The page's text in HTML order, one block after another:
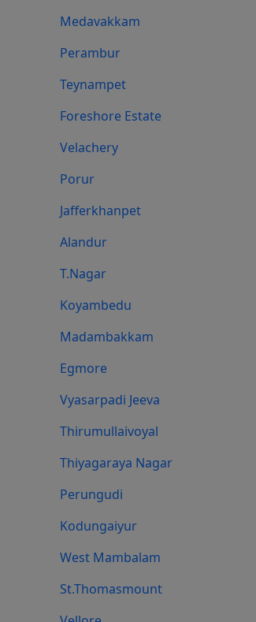
Medavakkam
Perambur
Teynampet
Foreshore Estate
Velachery
Porur
Jafferkhanpet
Alandur
T.Nagar
Koyambedu
Madambakkam
Egmore
Vyasarpadi Jeeva
Thirumullaivoyal
Thiyagaraya Nagar
Perungudi
Kodungaiyur
West Mambalam
St.Thomasmount